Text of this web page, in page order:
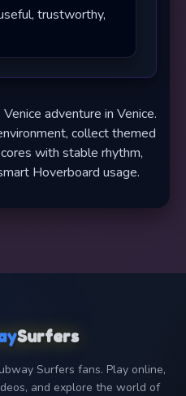
trustworthy,
adventure in Venice.
collect themed
with stable rhythm,
Hoverboard usage.
Surfers
Surfers fans. Play online,
and explore the world of